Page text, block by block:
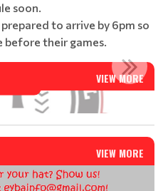
soon.
prepared to arrive by 6pm so
before their games.
VIEW MORE
VIEW MORE